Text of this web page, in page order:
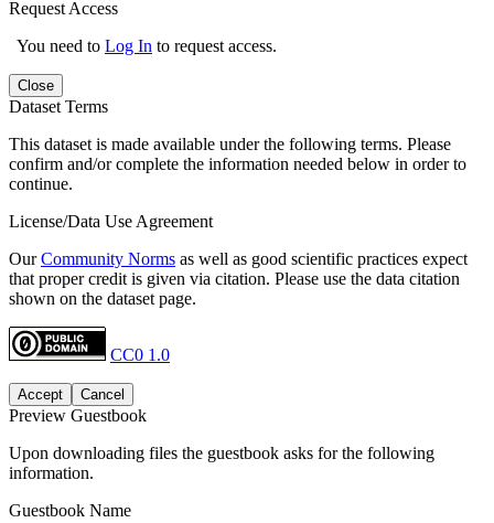
Request Access
You need to Log In to request access.
Close
Dataset Terms
This dataset is made available under the following terms. Please
confirm and/or complete the information needed below in order to
continue.
License/Data Use Agreement
OurCommunity Norms as well as good scientific practices expect
that proper credit is given via citation. Please use the data citation
shown on the dataset page.
CC0 1.0
Accept Cancel
Preview Guestbook
Upon downloading files the guestbook asks for the following
information.
Guestbook Name